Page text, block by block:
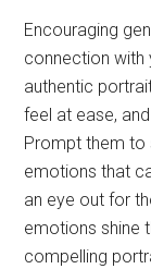
Encouraging
connection with
authentic
feel at ease,
Prompt them to
emotions that
an eye out for
emotions shine
compelling